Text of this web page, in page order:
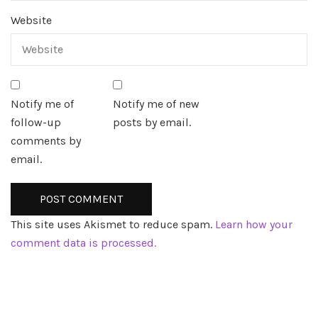
Website
Notify me of
follow-up
comments by
email.
Notify me of new
posts by email.
This site uses Akismet to reduce spam. Learn how your
comment data is processed.